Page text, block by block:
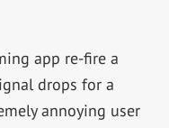
app re-fire a
drops for a
annoying user